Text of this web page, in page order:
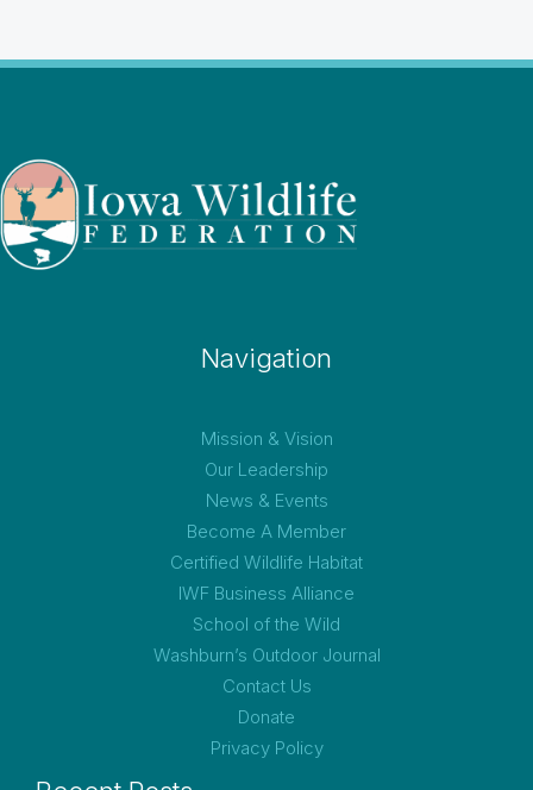
Navigation
Mission & Vision
Our Leadership
News & Events
Become A Member
Certified Wildlife Habitat
IWF Business Alliance
School of the Wild
Washburn’s Outdoor Journal
Contact Us
Donate
Privacy Policy